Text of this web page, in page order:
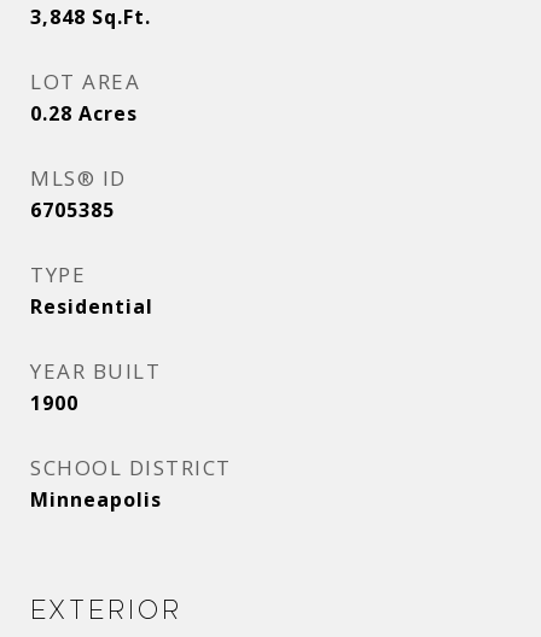
3,848 Sq.Ft.
LOT AREA
0.28 Acres
MLS® ID
6705385
TYPE
Residential
YEAR BUILT
1900
SCHOOL DISTRICT
Minneapolis
Exterior